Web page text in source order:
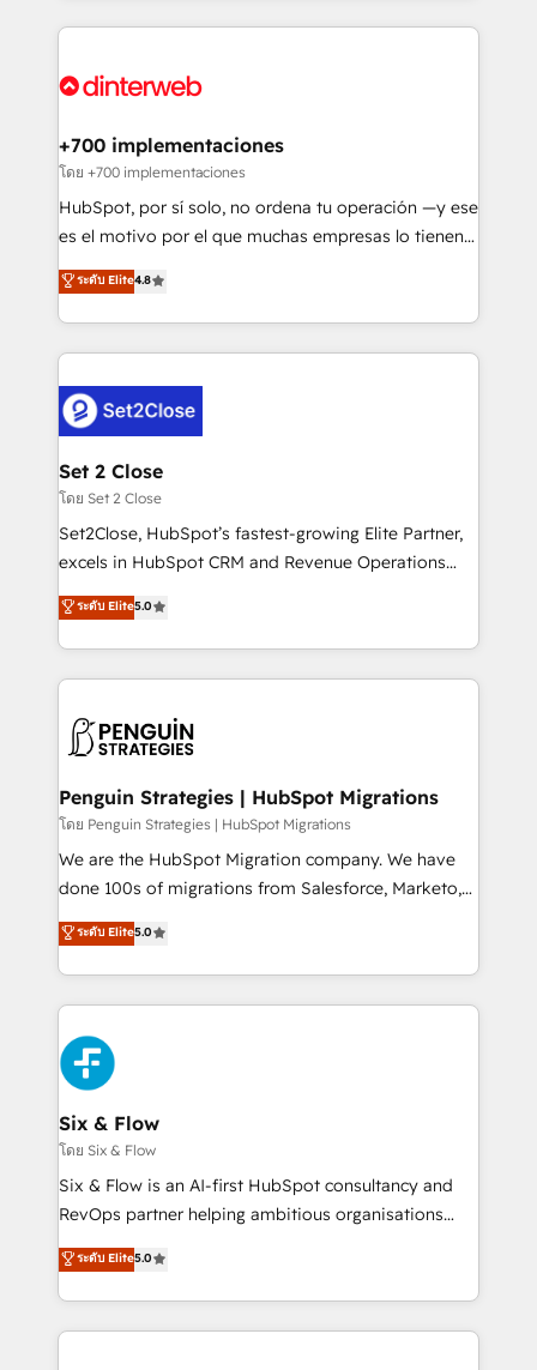
Platform Enablement, Custom Integration and
Certified
feels easy and pain-free. We are a top ranked
and Customer First Awards, 4.9/5 rating in HubSpot
helps the following industries: logistics & 3PL, home
improvement & construction, branding and
commercialization, real estate, health, education,
SaaS, Software Dev & IT and consulting, make the
the United States, EU, UAE, Mexico and Latin
America. From casual user to super fan: make
+700 implementaciones
โดย +700 implementaciones
HubSpot, por sí solo, no ordena tu operación —y ese
es el motivo por el que muchas empresas lo tienen y
aun así no crecen. Suele ser un círculo: procesos que
no generan datos confiables, datos que no permiten
decidir bien, y decisiones que no logran mejorar los
procesos. Y así, vuelta tras vuelta, el negocio gira sin
el CRM y más con cómo opera la empresa por
debajo. Te acompañamos a ordenar tu operación
para que genere la información que necesitás para
decidir, y HubSpot por fin rinda de verdad. Lo
hacemos paso a paso, sin frenar tu operación, con la
adopción que todos buscan y pocos logran. No es
implementaciones en LATAM. Imaginá HubSpot
mostrándote dónde está tu próxima venta, no solo
consecutivas, una tras otra.
ระดับ Elite4.8
Set 2 Close
โดย Set 2 Close
Set2Close, HubSpot’s fastest-growing Elite Partner,
excels in HubSpot CRM and Revenue Operations
(RevOps) services to boost B2B sales and growth.
As a top HubSpot Elite Partner, we specialize in
custom HubSpot CRM solutions. Our experts design,
implement, and optimize systems to enhance user
marketing, and service teams. From setup to
management, and speed up deal closures. With 500+
projects completed, our Agile approach ensures your
HubSpot CRM drives measurable results. Our
RevOps services align your sales, marketing, and
optimize the revenue lifecycle—lead generation to
retention—by refining processes and eliminating
maximize profitability and adapt to your goals.
ระดับ Elite5.0
Penguin Strategies | HubSpot Migrations
โดย Penguin Strategies | HubSpot Migrations
We are the HubSpot Migration company. We have
done 100s of migrations from Salesforce, Marketo,
Eloqua, Microsoft Dynamics, pipedrive and others.
We leverage our proven processes and AI to get it
done right the first time. We help companies build
high performing revenue operations across complex
sales cycles, multi system environments and global
SaaS or manufacturing teams. Trusted by leading
enterprises and fast growing scale ups including
Sony, Rapyd, Fiverr, XM Cyber, Wix - Base44, EMA
Design Automation and FIT. 📊 RevOps & data
architecture 🔗 CRM migrations & End to end
integrations 🤖 AI workflows & enrichment 📘 Team
HubSpot environments that teams use with
confidence and that leadership can rely on for
ระดับ Elite5.0
Six & Flow
โดย Six & Flow
Six & Flow is an AI-first HubSpot consultancy and
RevOps partner helping ambitious organisations
grow with clarity, confidence, and intelligence.
Operating across the UK, Netherlands, Ireland, and
Canada, we’ve delivered thousands of successful
HubSpot projects for mid-market and enterprise
ระดับ Elite5.0